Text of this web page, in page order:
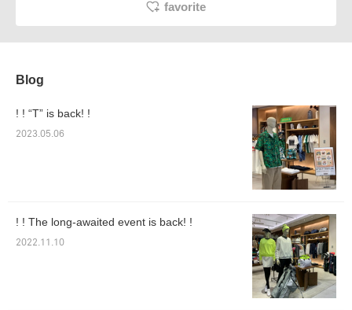
favorite
Blog
! ! “T” is back! !
2023.05.06
! ! The long-awaited event is back! !
2022.11.10